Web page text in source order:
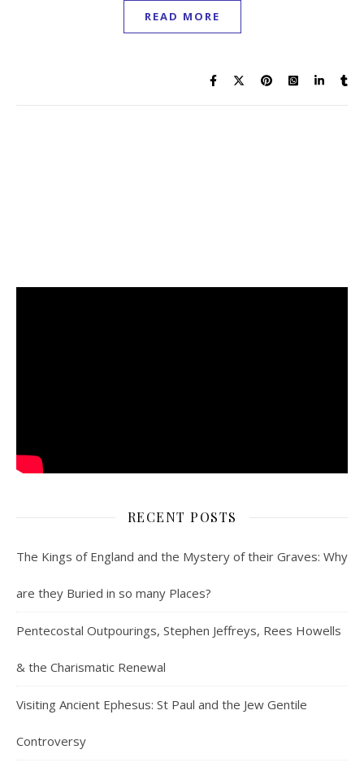
READ MORE
RECENT POSTS
The Kings of England and the Mystery of their Graves: Why
are they Buried in so many Places?
Pentecostal Outpourings, Stephen Jeffreys, Rees Howells
& the Charismatic Renewal
Visiting Ancient Ephesus: St Paul and the Jew Gentile
Controversy